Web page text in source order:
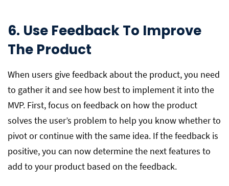
6. Use Feedback To Improve
The Product
When users give feedback about the product, you need
to gather it and see how best to implement it into the
MVP. First, focus on feedback on how the product
solves the user’s problem to help you know whether to
pivot or continue with the same idea. If the feedback is
positive, you can now determine the next features to
add to your product based on the feedback.